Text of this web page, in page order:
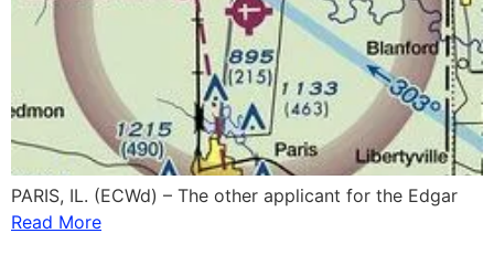
PARIS, IL. (ECWd) – The other applicant for the Edgar
Read More